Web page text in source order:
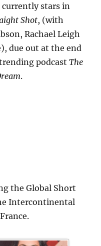
currently stars in
Shot, (with
Rachael Leigh
due out at the end
podcastThe
.
the Global Short
Intercontinental